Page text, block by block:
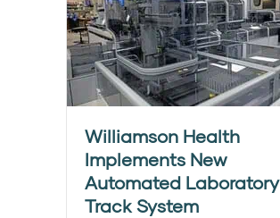
Williamson Health
Implements New
Automated Laboratory
Track System